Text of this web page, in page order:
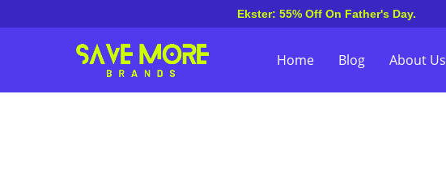
Ekster: 55% Off On Father's Day.
Home Blog About Us